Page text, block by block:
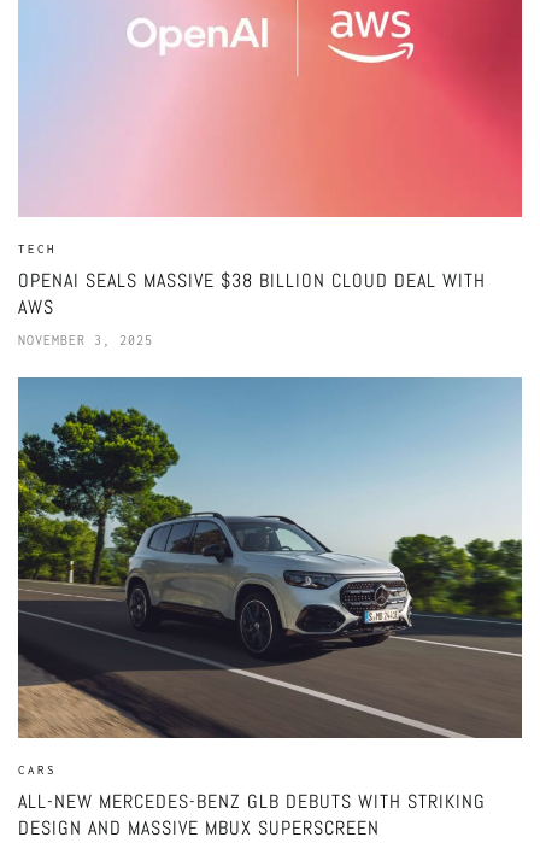
TECH
OPENAI SEALS MASSIVE $38 BILLION CLOUD DEAL WITH
AWS
NOVEMBER 3, 2025
CARS
ALL-NEW MERCEDES-BENZ GLB DEBUTS WITH STRIKING
DESIGN AND MASSIVE MBUX SUPERSCREEN